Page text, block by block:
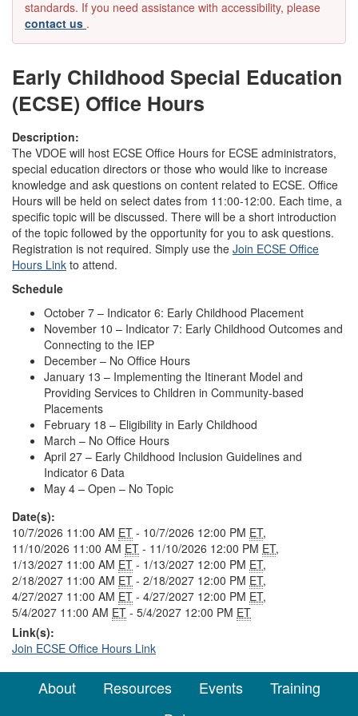
standards. If you need assistance with accessibility, please
contact us .
Early Childhood Special Education
(ECSE) Office Hours
Description:
The VDOE will host ECSE Office Hours for ECSE administrators,
special education directors or those who would like to increase
knowledge and ask questions on content related to ECSE. Office
Hours will be held on select dates from 11:00-12:00. Each time, a
specific topic will be discussed. There will be a short introduction
of the topic followed by the opportunity for you to ask questions.
Registration is not required. Simply use the Join ECSE Office
Hours Link to attend.
Schedule
October 7 – Indicator 6: Early Childhood Placement
November 10 – Indicator 7: Early Childhood Outcomes and
Connecting to the IEP
December – No Office Hours
January 13 – Implementing the Itinerant Model and
Providing Services to Children in Community-based
Placements
February 18 – Eligibility in Early Childhood
March – No Office Hours
April 27 – Early Childhood Inclusion Guidelines and
Indicator 6 Data
May 4 – Open – No Topic
Date(s):
10/7/2026 11:00 AM ET - 10/7/2026 12:00 PM ET,
11/10/2026 11:00 AM ET - 11/10/2026 12:00 PM ET,
1/13/2027 11:00 AM ET - 1/13/2027 12:00 PM ET,
2/18/2027 11:00 AM ET - 2/18/2027 12:00 PM ET,
4/27/2027 11:00 AM ET - 4/27/2027 12:00 PM ET,
5/4/2027 11:00 AM ET - 5/4/2027 12:00 PM ET
Link(s):
Join ECSE Office Hours Link
About Resources Events
Training